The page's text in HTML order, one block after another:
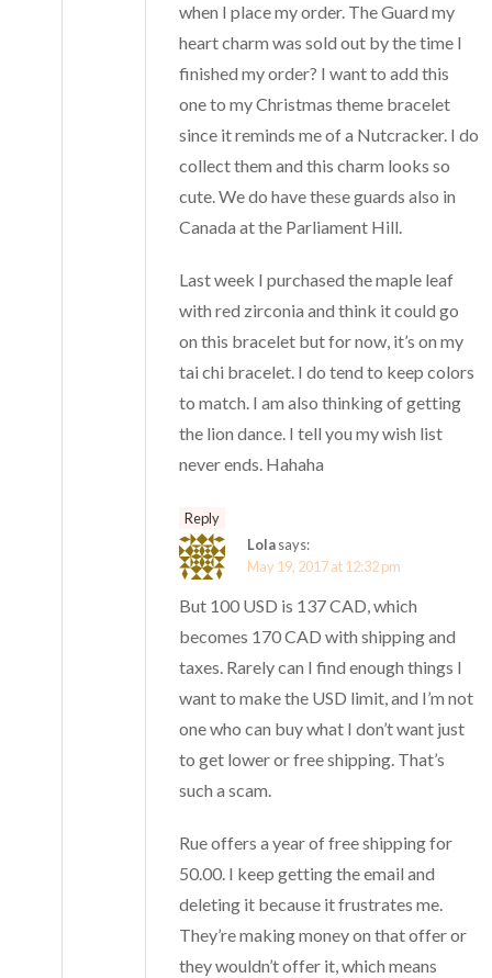
when I place my order. The Guard my
heart charm was sold out by the time I
finished my order? I want to add this
one to my Christmas theme bracelet
since it reminds me of a Nutcracker. I do
collect them and this charm looks so
cute. We do have these guards also in
Canada at the Parliament Hill.
Last week I purchased the maple leaf
with red zirconia and think it could go
on this bracelet but for now, it’s on my
tai chi bracelet. I do tend to keep colors
to match. I am also thinking of getting
the lion dance. I tell you my wish list
never ends. Hahaha
Reply
Lolasays:
May 19, 2017 at 12:32 pm
But 100 USD is 137 CAD, which
becomes 170 CAD with shipping and
taxes. Rarely can I find enough things I
want to make the USD limit, and I’m not
one who can buy what I don’t want just
to get lower or free shipping. That’s
such a scam.
Rue offers a year of free shipping for
50.00. I keep getting the email and
deleting it because it frustrates me.
They’re making money on that offer or
they wouldn’t offer it, which means